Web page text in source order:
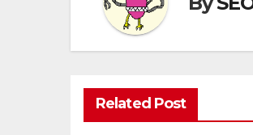
Related Post